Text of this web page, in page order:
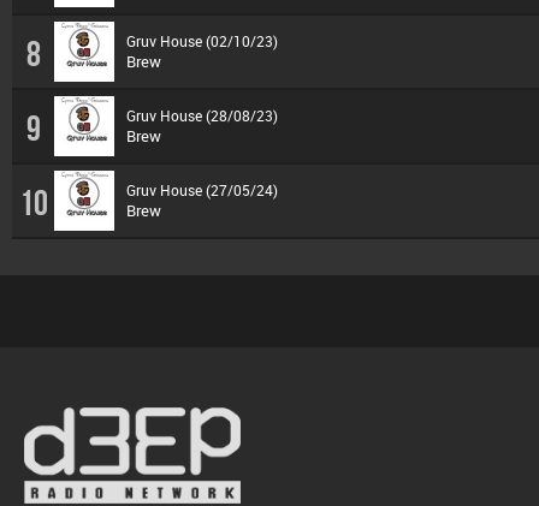
8 Gruv House (02/10/23)
Brew
9 Gruv House (28/08/23)
Brew
10 Gruv House (27/05/24)
Brew